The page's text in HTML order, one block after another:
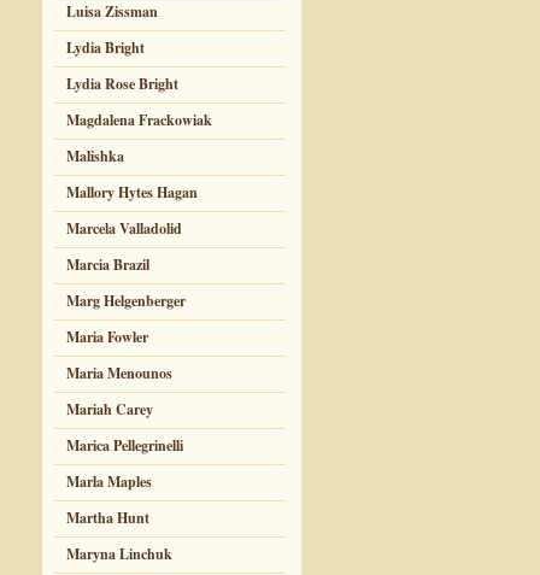
Luisa Zissman
Lydia Bright
Lydia Rose Bright
Magdalena Frackowiak
Malishka
Mallory Hytes Hagan
Marcela Valladolid
Marcia Brazil
Marg Helgenberger
Maria Fowler
Maria Menounos
Mariah Carey
Marica Pellegrinelli
Marla Maples
Martha Hunt
Maryna Linchuk